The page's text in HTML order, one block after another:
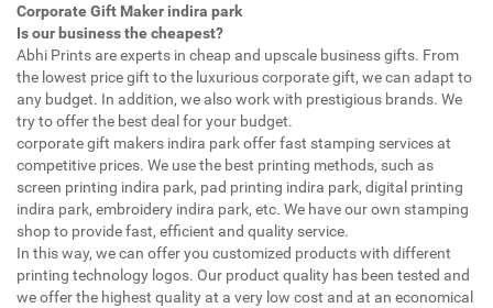
Corporate Gift Maker indira park
Is our business the cheapest?
Abhi Prints are experts in cheap and upscale business gifts. From
the lowest price gift to the luxurious corporate gift, we can adapt to
any budget. In addition, we also work with prestigious brands. We
try to offer the best deal for your budget.
corporate gift makers indira park offer fast stamping services at
competitive prices. We use the best printing methods, such as
screen printing indira park, pad printing indira park, digital printing
indira park, embroidery indira park, etc. We have our own stamping
shop to provide fast, efficient and quality service.
In this way, we can offer you customized products with different
printing technology logos. Our product quality has been tested and
we offer the highest quality at a very low cost and at an economical